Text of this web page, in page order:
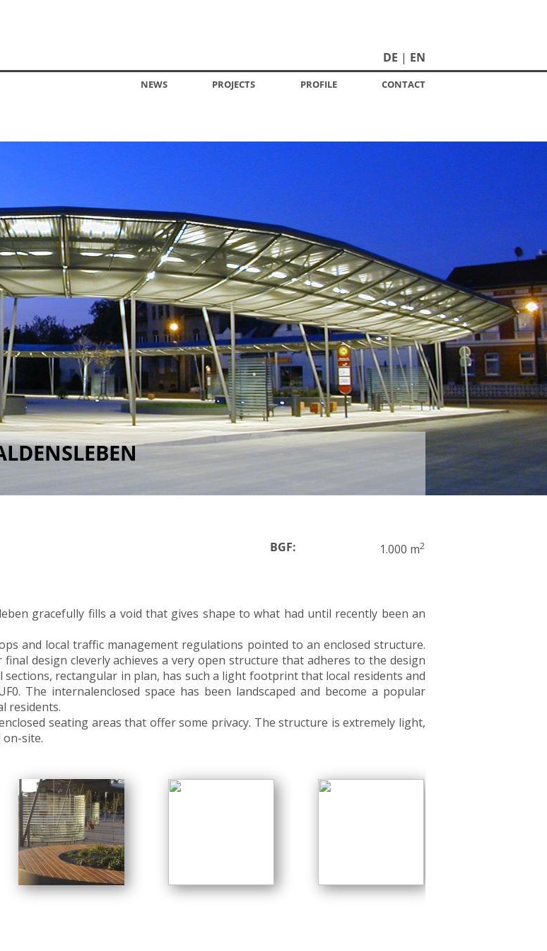
DE EN
NEWS PROJECTS PROFILE CONTACT
BGF: 1.000 m2
gracefully fills a void that gives shape to what had until recently been an
and local traffic management regulations pointed to an enclosed structure.
design cleverly achieves a very open structure that adheres to the design
rectangular in plan, has such a light footprint that local residents and
The internalenclosed space has been landscaped and become a popular
residents.
seating areas that offer some privacy. The structure is extremely light,
on-site.